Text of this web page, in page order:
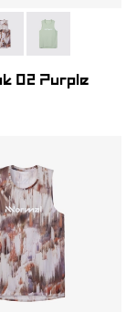
001 003
- NC2TT1M-
02 Purple